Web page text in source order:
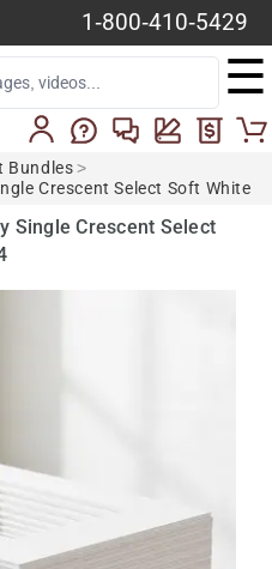
1-800-410-5429
☰
Bundles >
Crescent Select Soft White
Single Crescent Select